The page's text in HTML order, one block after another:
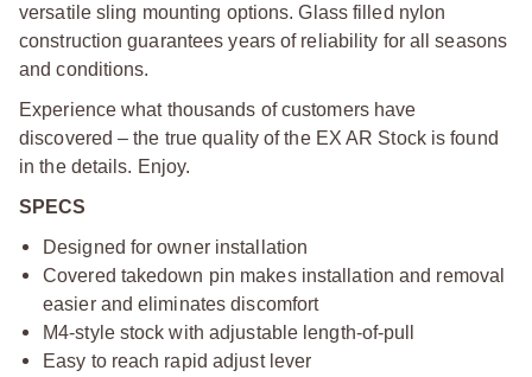
versatile sling mounting options. Glass filled nylon
construction guarantees years of reliability for all seasons
and conditions.
Experience what thousands of customers have
discovered – the true quality of the EX AR Stock is found
in the details. Enjoy.
SPECS
Designed for owner installation
Covered takedown pin makes installation and removal
easier and eliminates discomfort
M4-style stock with adjustable length-of-pull
Easy to reach rapid adjust lever